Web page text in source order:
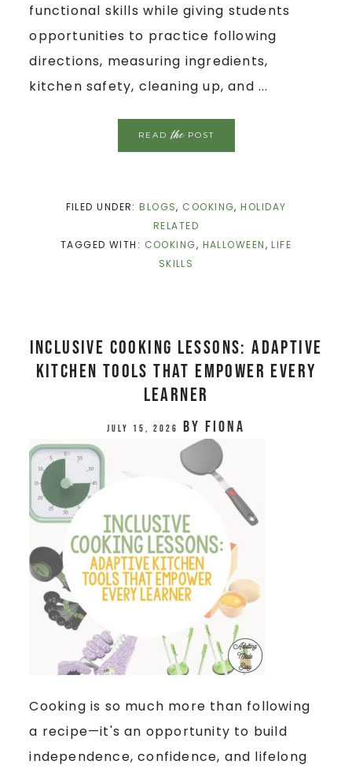
functional skills while giving students
opportunities to practice following
directions, measuring ingredients,
kitchen safety, cleaning up, and ...
READthePOST
FILED UNDER:BLOGS, COOKING,HOLIDAY
RELATED
TAGGED WITH: COOKING, HALLOWEEN,LIFE
SKILLS
Inclusive Cooking Lessons: Adaptive
Kitchen Tools That Empower Every
Learner
July 15, 2026 by Fiona
Cooking is so much more than following
a recipe—it's an opportunity to build
independence, confidence, and lifelong